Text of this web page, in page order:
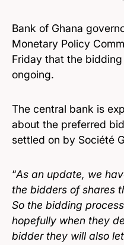
Bank of Ghana
Monetary Policy
Friday that the
ongoing.
The central bank is
about the preferred
settled on by Société
“As an update, we
the bidders of shares
So the bidding
hopefully when they
bidder they will also